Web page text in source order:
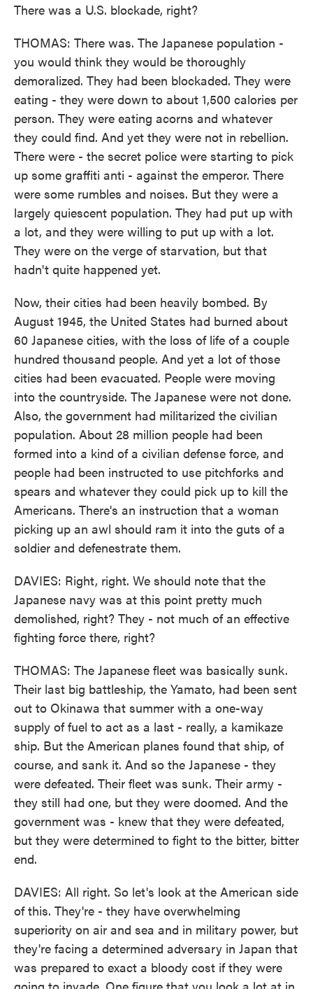
There was a U.S. blockade, right?
THOMAS: There was. The Japanese population -
you would think they would be thoroughly
demoralized. They had been blockaded. They were
eating - they were down to about 1,500 calories per
person. They were eating acorns and whatever
they could find. And yet they were not in rebellion.
There were - the secret police were starting to pick
up some graffiti anti - against the emperor. There
were some rumbles and noises. But they were a
largely quiescent population. They had put up with
a lot, and they were willing to put up with a lot.
They were on the verge of starvation, but that
hadn't quite happened yet.
Now, their cities had been heavily bombed. By
August 1945, the United States had burned about
60 Japanese cities, with the loss of life of a couple
hundred thousand people. And yet a lot of those
cities had been evacuated. People were moving
into the countryside. The Japanese were not done.
Also, the government had militarized the civilian
population. About 28 million people had been
formed into a kind of a civilian defense force, and
people had been instructed to use pitchforks and
spears and whatever they could pick up to kill the
Americans. There's an instruction that a woman
picking up an awl should ram it into the guts of a
soldier and defenestrate them.
DAVIES: Right, right. We should note that the
Japanese navy was at this point pretty much
demolished, right? They - not much of an effective
fighting force there, right?
THOMAS: The Japanese fleet was basically sunk.
Their last big battleship, the Yamato, had been sent
out to Okinawa that summer with a one-way
supply of fuel to act as a last - really, a kamikaze
ship. But the American planes found that ship, of
course, and sank it. And so the Japanese - they
were defeated. Their fleet was sunk. Their army -
they still had one, but they were doomed. And the
government was - knew that they were defeated,
but they were determined to fight to the bitter, bitter
end.
DAVIES: All right. So let's look at the American side
of this. They're - they have overwhelming
superiority on air and sea and in military power, but
they're facing a determined adversary in Japan that
was prepared to exact a bloody cost if they were